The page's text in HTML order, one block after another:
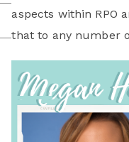
aspects within RPO
that to any number